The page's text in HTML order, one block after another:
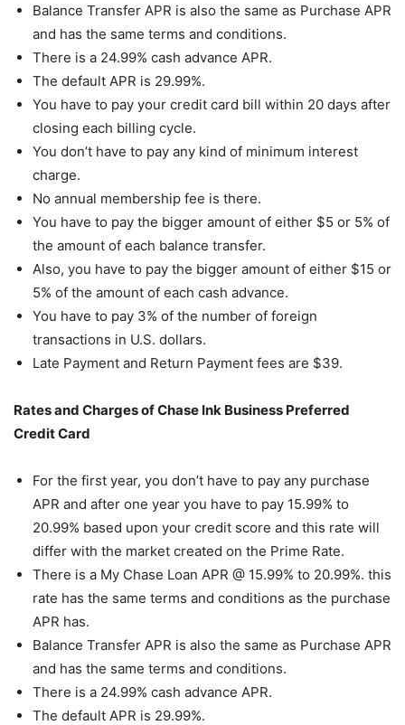
Balance Transfer APR is also the same as Purchase APR
and has the same terms and conditions.
There is a 24.99% cash advance APR.
The default APR is 29.99%.
You have to pay your credit card bill within 20 days after
closing each billing cycle.
You don’t have to pay any kind of minimum interest
charge.
No annual membership fee is there.
You have to pay the bigger amount of either $5 or 5% of
the amount of each balance transfer.
Also, you have to pay the bigger amount of either $15 or
5% of the amount of each cash advance.
You have to pay 3% of the number of foreign
transactions in U.S. dollars.
Late Payment and Return Payment fees are $39.
Rates and Charges of Chase Ink Business Preferred
Credit Card
For the first year, you don’t have to pay any purchase
APR and after one year you have to pay 15.99% to
20.99% based upon your credit score and this rate will
differ with the market created on the Prime Rate.
There is a My Chase Loan APR @ 15.99% to 20.99%. this
rate has the same terms and conditions as the purchase
APR has.
Balance Transfer APR is also the same as Purchase APR
and has the same terms and conditions.
There is a 24.99% cash advance APR.
The default APR is 29.99%.